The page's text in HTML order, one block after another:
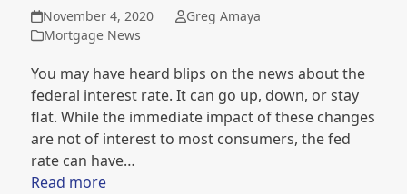
November 4, 2020
Greg Amaya
Mortgage News
You may have heard blips on the news about the
federal interest rate. It can go up, down, or stay
flat. While the immediate impact of these changes
are not of interest to most consumers, the fed
rate can have…
Read more